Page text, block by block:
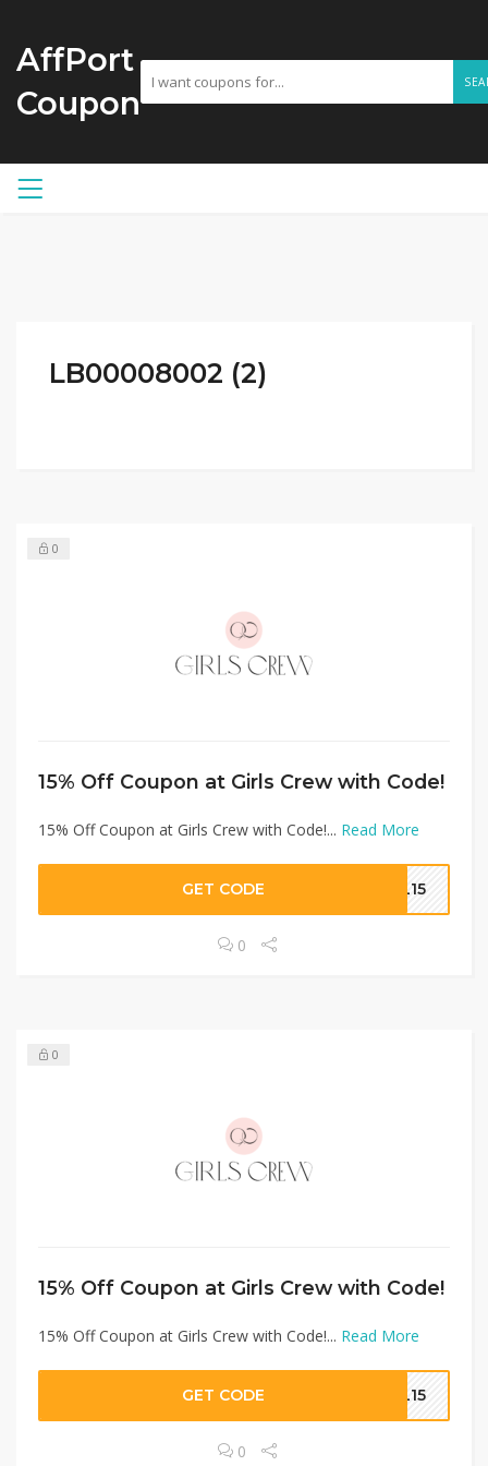
AffPort
Coupon
LB00008002 (2)
0
15% Off Coupon at Girls Crew with Code!
15% Off Coupon at Girls Crew with Code!... Read More
GET CODE EL15
0
0
15% Off Coupon at Girls Crew with Code!
15% Off Coupon at Girls Crew with Code!... Read More
GET CODE EL15
0